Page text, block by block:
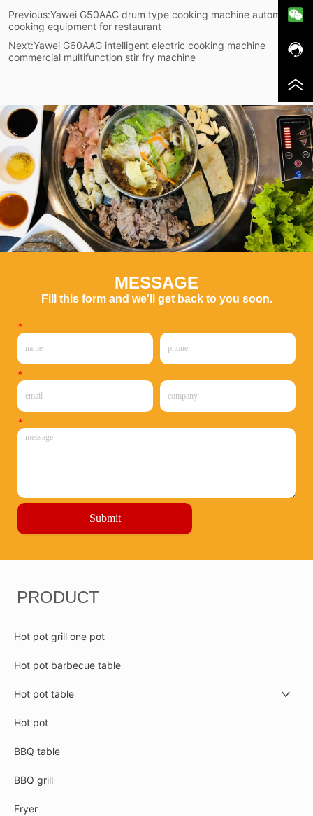
Previous:Yawei G50AAC drum type cooking machine automatic
cooking equipment for restaurant
Next:Yawei G60AAG intelligent electric cooking machine
commercial multifunction stir fry machine
MESSAGE
Fill this form and we'll get back to you soon.
*
*
*
Submit
PRODUCT
Hot pot grill one pot
Hot pot barbecue table
Hot pot table
Hot pot
BBQ table
BBQ grill
Fryer